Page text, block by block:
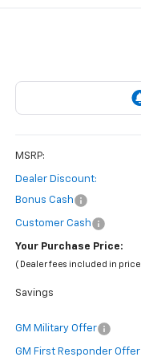
MSRP:
Dealer Discount:
Bonus Cash
Customer Cash
Your Purchase Price:
( Dealer fees included in price
Savings
GM Military Offer
GM First Responder Offer